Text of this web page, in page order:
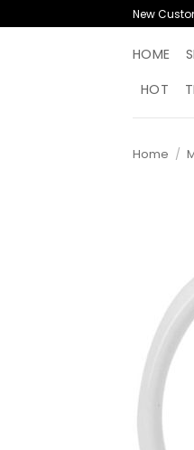
to
New
HOME
HOT
Home /